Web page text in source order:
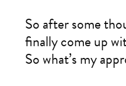
So after some
finally come up
So what’s my